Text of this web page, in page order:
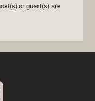
or guest(s) are